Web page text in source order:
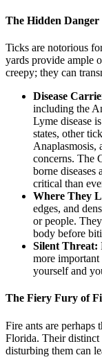
The Hidden Danger
Ticks are notorious
yards provide ample
creepy; they can
Disease
including the
Lyme disease
states, other
Anaplasmosis,
concerns. The
borne diseases
critical than
Where They
edges, and
or people.
body before
Silent Threat:
more
yourself and
The Fiery Fury of
Fire ants are perhaps
Florida. Their distinct
disturbing them can